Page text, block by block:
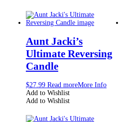
Aunt Jacki’s
Ultimate Reversing
Candle
$27.99 Read moreMore Info
Add to Wishlist
Add to Wishlist